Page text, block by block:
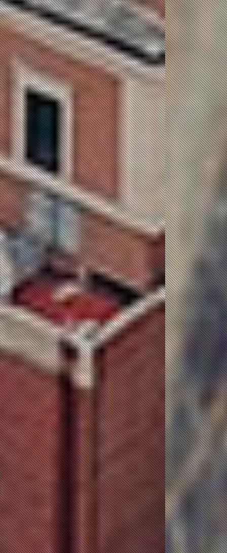
JOB Message Queue, Serving
the community a better open
channel to extinct their
potential. Job Message Queue
deliver the service of Job
Messages between the Job
Seeker and Job Provider.
POST A JOB POST A RESUME